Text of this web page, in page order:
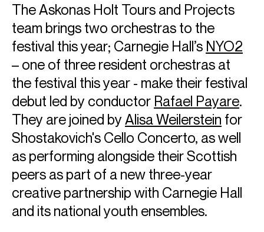
The Askonas Holt Tours and Projects
team brings two orchestras to the
festival this year; Carnegie Hall’s NYO2
– one of three resident orchestras at
the festival this year - make their festival
debut led by conductor Rafael Payare.
They are joined by Alisa Weilerstein for
Shostakovich's Cello Concerto, as well
as performing alongside their Scottish
peers as part of a new three-year
creative partnership with Carnegie Hall
and its national youth ensembles.